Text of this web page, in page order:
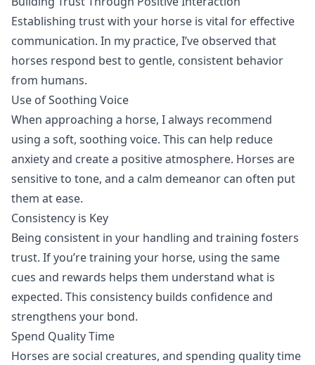
Establishing trust with your horse is vital for effective
communication. In my practice, I’ve observed that
horses respond best to gentle, consistent behavior
from humans.
Use of Soothing Voice
When approaching a horse, I always recommend
using a soft, soothing voice. This can help reduce
anxiety and create a positive atmosphere. Horses are
sensitive to tone, and a calm demeanor can often put
them at ease.
Consistency is Key
Being consistent in your handling and training fosters
trust. If you’re training your horse, using the same
cues and rewards helps them understand what is
expected. This consistency builds confidence and
strengthens your bond.
Spend Quality Time
Horses are social creatures, and spending quality time